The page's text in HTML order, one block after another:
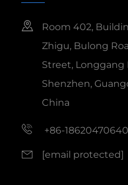
Room 402,
Zhigu, Bulong
Street, Longgang
Shenzhen,
China
+86-18620470640
[email protected]